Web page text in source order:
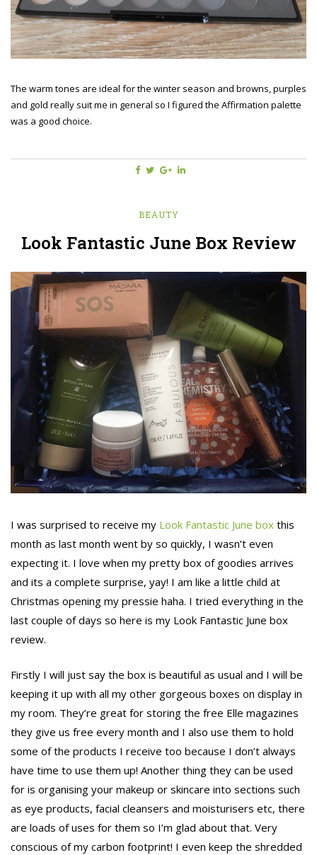
The warm tones are ideal for the winter season and browns, purples
and gold really suit me in general so I figured the Affirmation palette
was a good choice.
BEAUTY
Look Fantastic June Box Review
I was surprised to receive my Look Fantastic June box this
month as last month went by so quickly, I wasn’t even
expecting it. I love when my pretty box of goodies arrives
and its a complete surprise, yay! I am like a little child at
Christmas opening my pressie haha. I tried everything in the
last couple of days so here is my Look Fantastic June box
review.
Firstly I will just say the box is beautiful as usual and I will be
keeping it up with all my other gorgeous boxes on display in
my room. They’re great for storing the free Elle magazines
they give us free every month and I also use them to hold
some of the products I receive too because I don’t always
have time to use them up! Another thing they can be used
for is organising your makeup or skincare into sections such
as eye products, facial cleansers and moisturisers etc, there
are loads of uses for them so I’m glad about that. Very
conscious of my carbon footprint! I even keep the shredded